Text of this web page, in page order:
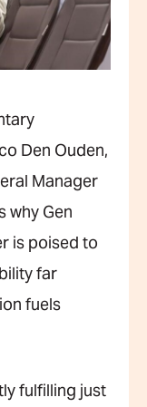
Den Ouden,
Manager
why Gen
is poised to
far
fuels
fulfilling just